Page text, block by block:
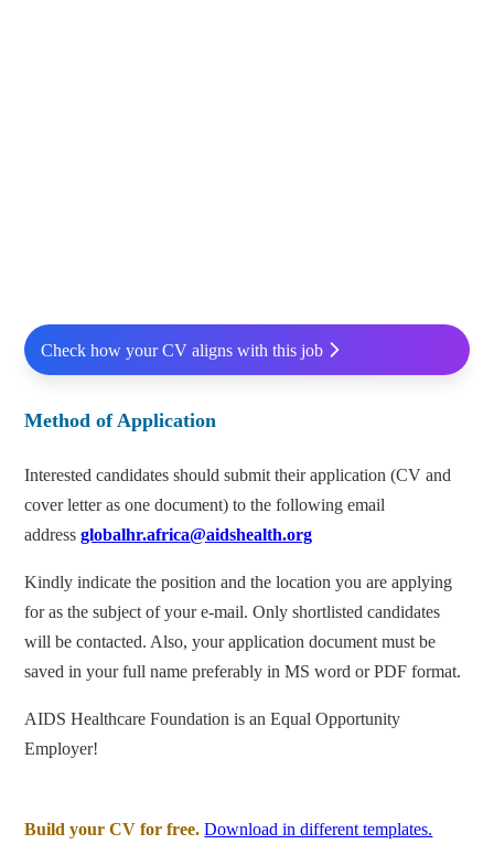
Check how your CV aligns with this job
Method of Application
Interested candidates should submit their application (CV and
cover letter as one document) to the following email
addressglobalhr.africa@aidshealth.org
Kindly indicate the position and the location you are applying
for as the subject of your e-mail. Only shortlisted candidates
will be contacted. Also, your application document must be
saved in your full name preferably in MS word or PDF format.
AIDS Healthcare Foundation is an Equal Opportunity
Employer!
Build your CV for free. Download in different templates.